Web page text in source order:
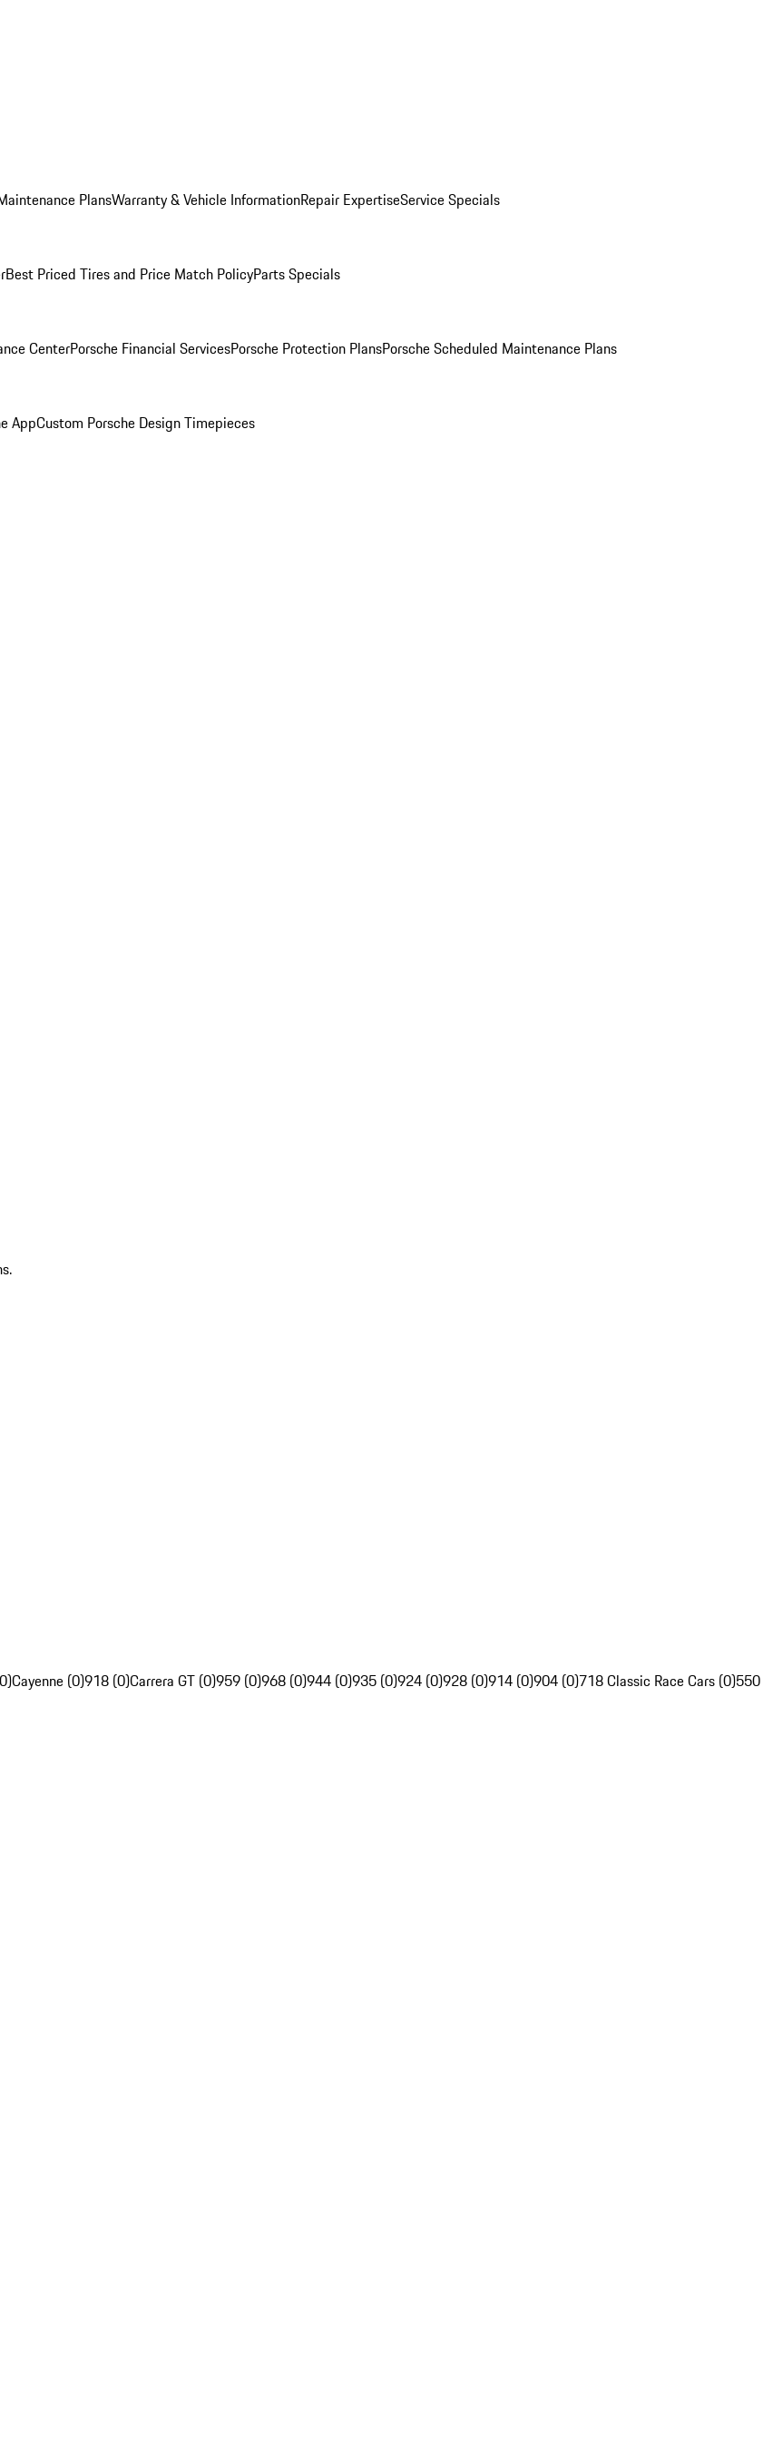
PlansWarranty & Vehicle InformationRepair ExpertiseService Specials
Best Priced Tires and Price Match PolicyParts Specials
CenterPorsche Financial ServicesPorsche Protection PlansPorsche Scheduled Maintenance Plans
AppCustom Porsche Design Timepieces
Cayenne (0)918 (0)Carrera GT (0)959 (0)968 (0)944 (0)935 (0)924 (0)928 (0)914 (0)904 (0)718 Classic Race Cars (0)550